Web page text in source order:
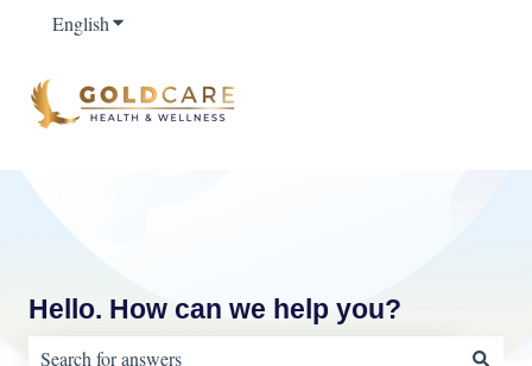
EnglishShow submenu for translations
Hello. How can we help you?